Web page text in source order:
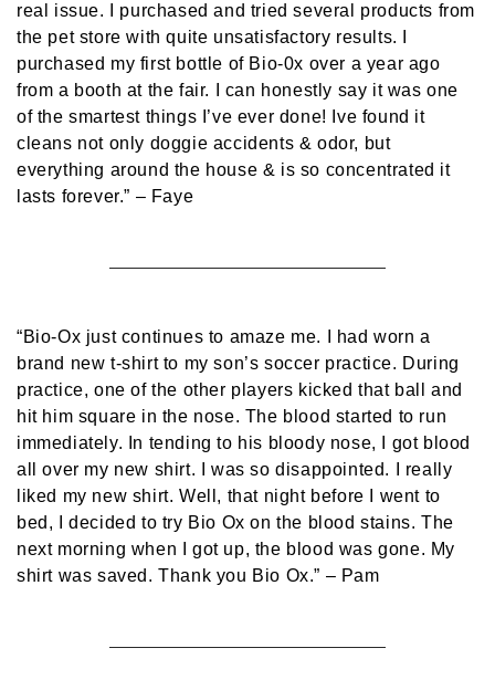
real issue. I purchased and tried several products from
the pet store with quite unsatisfactory results. I
purchased my first bottle of Bio-0x over a year ago
from a booth at the fair. I can honestly say it was one
of the smartest things I’ve ever done! Ive found it
cleans not only doggie accidents & odor, but
everything around the house & is so concentrated it
lasts forever.” – Faye
“Bio-Ox just continues to amaze me. I had worn a
brand new t-shirt to my son’s soccer practice. During
practice, one of the other players kicked that ball and
hit him square in the nose. The blood started to run
immediately. In tending to his bloody nose, I got blood
all over my new shirt. I was so disappointed. I really
liked my new shirt. Well, that night before I went to
bed, I decided to try Bio Ox on the blood stains. The
next morning when I got up, the blood was gone. My
shirt was saved. Thank you Bio Ox.” – Pam